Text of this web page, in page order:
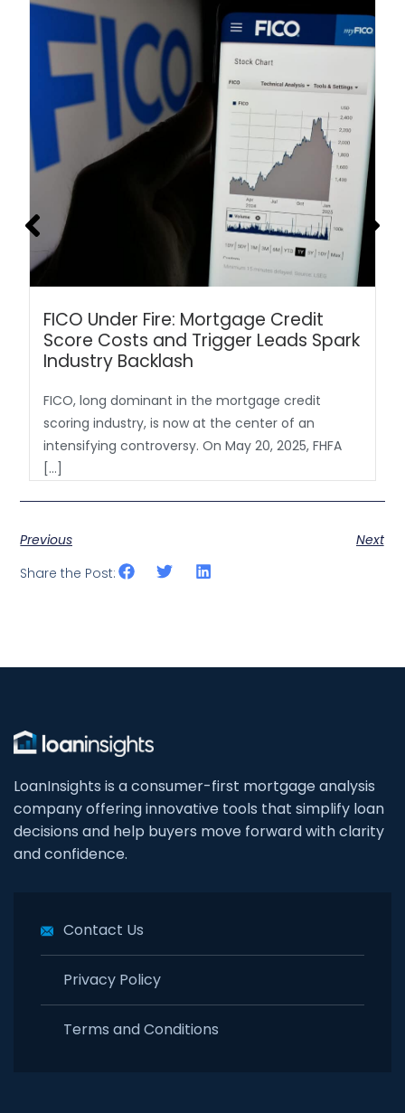
FICO Under Fire: Mortgage Credit
Score Costs and Trigger Leads Spark
Industry Backlash
FICO, long dominant in the mortgage credit
scoring industry, is now at the center of an
intensifying controversy. On May 20, 2025, FHFA
[…]
Previous
Next
Share the Post:
LoanInsights is a consumer-first mortgage analysis
company offering innovative tools that simplify loan
decisions and help buyers move forward with clarity
and confidence.
Contact Us
Privacy Policy
Terms and Conditions